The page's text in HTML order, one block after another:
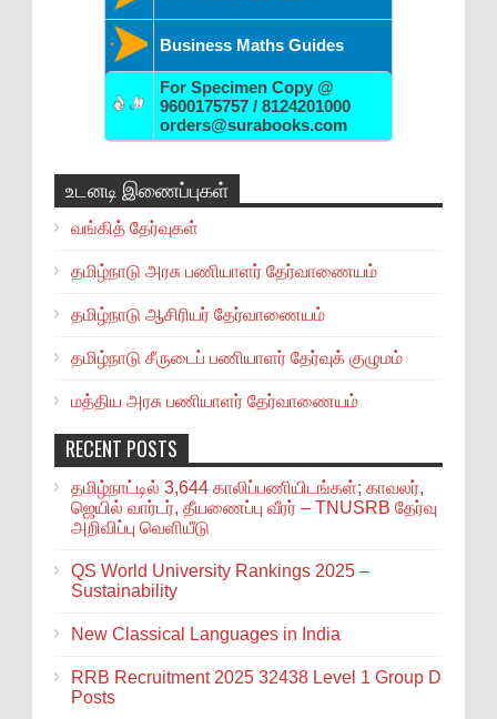
Business Maths Guides
For Specimen Copy @
9600175757 / 8124201000
orders@surabooks.com
உடனடி இணைப்புகள்
வங்கித் தேர்வுகள்
தமிழ்நாடு அரசு பணியாளர் தேர்வாணையம்
தமிழ்நாடு ஆசிரியர் தேர்வாணையம்
தமிழ்நாடு சீருடைப் பணியாளர் தேர்வுக் குழுமம்
மத்திய அரசு பணியாளர் தேர்வாணையம்
RECENT POSTS
தமிழ்நாட்டில் 3,644 காலிப்பணியிடங்கள்; காவலர்,
ஜெயில் வார்டர், தீயணைப்பு வீரர் – TNUSRB தேர்வு
அறிவிப்பு வெளியீடு
QS World University Rankings 2025 –
Sustainability
New Classical Languages in India
RRB Recruitment 2025 32438 Level 1 Group D
Posts